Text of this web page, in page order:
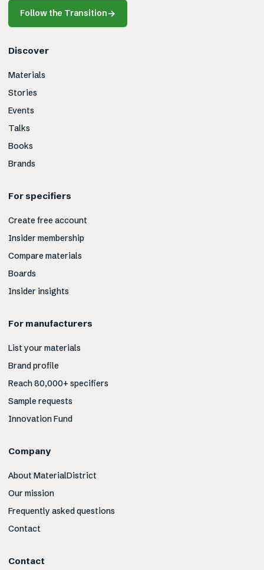
Follow the Transition→
Discover
Materials
Stories
Events
Talks
Books
Brands
For specifiers
Create free account
Insider membership
Compare materials
Boards
Insider insights
For manufacturers
List your materials
Brand profile
Reach 80,000+ specifiers
Sample requests
Innovation Fund
Company
About MaterialDistrict
Our mission
Frequently asked questions
Contact
Contact